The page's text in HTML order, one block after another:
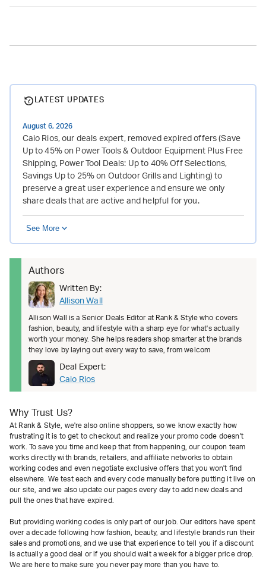
LATEST UPDATES
August 6, 2026
Caio Rios, our deals expert, removed expired offers (Save
Up to 45% on Power Tools & Outdoor Equipment Plus Free
Shipping, Power Tool Deals: Up to 40% Off Selections,
Savings Up to 25% on Outdoor Grills and Lighting) to
preserve a great user experience and ensure we only
share deals that are active and helpful for you.
See More
Authors
Written By:
Allison Wall
Allison Wall is a Senior Deals Editor at Rank & Style who covers
fashion, beauty, and lifestyle with a sharp eye for what's actually
worth your money. She helps readers shop smarter at the brands
they love by laying out every way to save, from welcom
Deal Expert:
Caio Rios
Why Trust Us?
At Rank & Style, we're also online shoppers, so we know exactly how
frustrating it is to get to checkout and realize your promo code doesn't
work. To save you time and keep that from happening, our coupon team
works directly with brands, retailers, and affiliate networks to obtain
working codes and even negotiate exclusive offers that you won't find
elsewhere. We test each and every code manually before putting it live on
our site, and we also update our pages every day to add new deals and
pull the ones that have expired.
But providing working codes is only part of our job. Our editors have spent
over a decade following how fashion, beauty, and lifestyle brands run their
sales and promotions, and we use that experience to tell you if a discount
is actually a good deal or if you should wait a week for a bigger price drop.
We are here to make sure you never pay more than you have to.